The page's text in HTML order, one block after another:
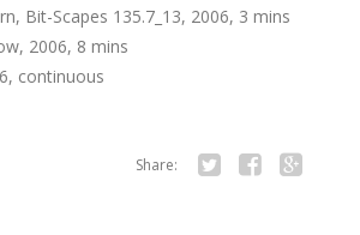
Bit-Scapes 135.7_13, 2006, 3 mins
2006, 8 mins
continuous
Share: